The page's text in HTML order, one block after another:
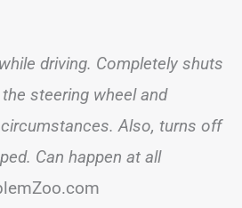
driving. Completely shuts
steering wheel and
Also, turns off
Can happen at all